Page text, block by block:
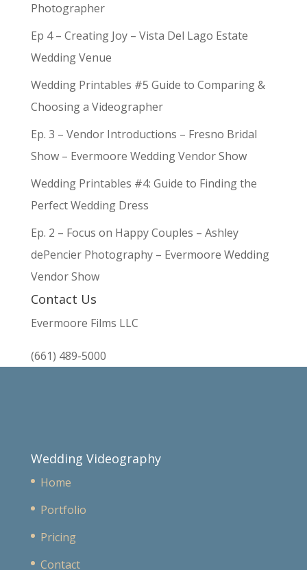
Photographer
Ep 4 – Creating Joy – Vista Del Lago Estate
Wedding Venue
Wedding Printables #5 Guide to Comparing &
Choosing a Videographer
Ep. 3 – Vendor Introductions – Fresno Bridal
Show – Evermoore Wedding Vendor Show
Wedding Printables #4: Guide to Finding the
Perfect Wedding Dress
Ep. 2 – Focus on Happy Couples – Ashley
dePencier Photography – Evermoore Wedding
Vendor Show
Contact Us
Evermoore Films LLC
(661) 489-5000
Wedding Videography
Home
Portfolio
Pricing
Contact